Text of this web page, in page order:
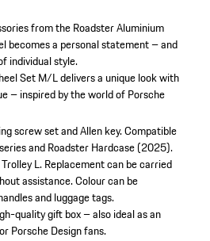
from the Roadster Aluminium
becomes a personal statement – and
individual style.
Set M/L delivers a unique look with
– inspired by the world of Porsche
screw set and Allen key.Compatible
and Roadster Hardcase (2025).
L. Replacement can be carried
assistance.Colour can be
and luggage tags.
quality gift box – also ideal as an
Porsche Design fans.